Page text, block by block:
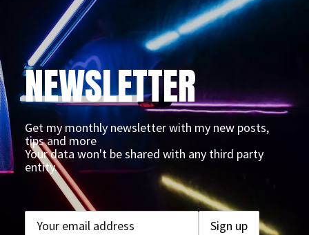
NEWSLETTER
Get my monthly newsletter with my new posts,
tips and more
Your data won't be shared with any third party
entity.